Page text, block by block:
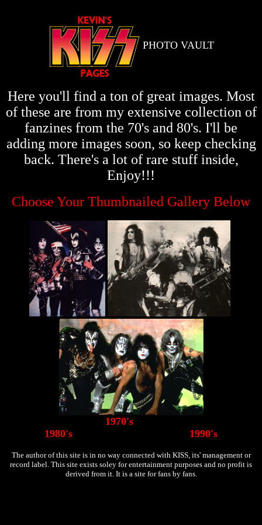
PHOTO VAULT
Here you'll find a ton of great images. Most
of these are from my extensive collection of
fanzines from the 70's and 80's. I'll be
adding more images soon, so keep checking
back. There's a lot of rare stuff inside,
Enjoy!!!
Choose Your Thumbnailed Gallery Below
1970's
1980's 1990's
The author of this site is in no way connected with KISS, its' management or
record label. This site exists soley for entertainment purposes and no profit is
derived from it. It is a site for fans by fans.